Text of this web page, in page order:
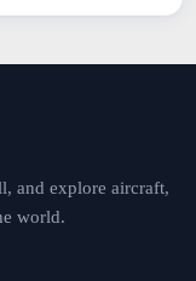
and explore aircraft,
world.